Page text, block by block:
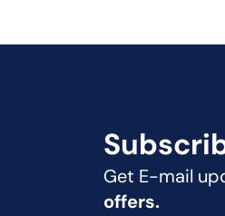
Get E-mail
offers.